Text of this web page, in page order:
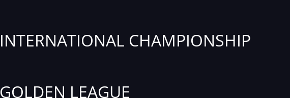
INTERNATIONAL CHAMPIONSHIP
GOLDEN LEAGUE